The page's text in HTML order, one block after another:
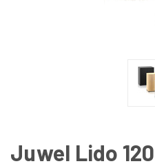
Juwel Lido